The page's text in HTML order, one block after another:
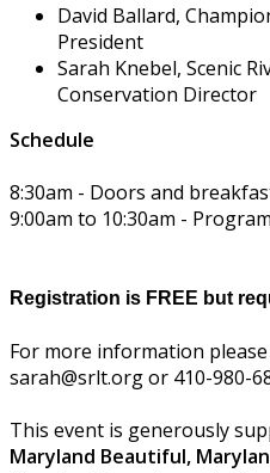
David Ballard,
President
Sarah Knebel, Scenic
Conservation Director
Schedule
8:30am - Doors and
9:00am to 10:30am - Program
Registration is FREE but
For more information
sarah@srlt.org or 410-980-
This event is generously
Maryland Beautiful,